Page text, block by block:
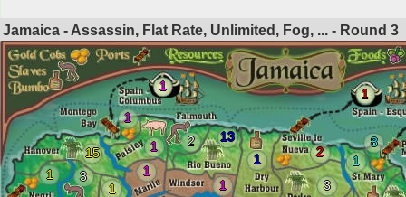
Jamaica - Assassin, Flat Rate, Unlimited, Fog, ... - Round 3
1
1
1
1
2
15
1
1
1
3
8
13
3
2
1
1
1